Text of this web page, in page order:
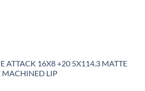
ATTACK 16X8 +20 5X114.3 MATTE
MACHINED LIP